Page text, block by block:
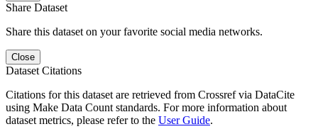
Share Dataset
Share this dataset on your favorite social media networks.
Close
Dataset Citations
Citations for this dataset are retrieved from Crossref via DataCite
using Make Data Count standards. For more information about
dataset metrics, please refer to the User Guide.